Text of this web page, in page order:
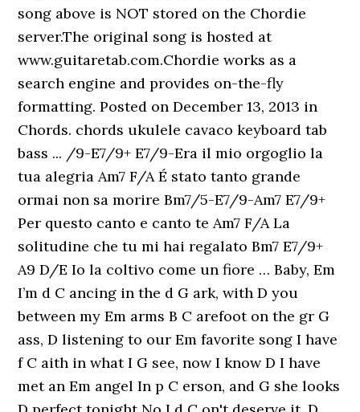
song above is NOT stored on the Chordie
server.The original song is hosted at
www.guitaretab.com.Chordie works as a
search engine and provides on-the-fly
formatting. Posted on December 13, 2013 in
Chords. chords ukulele cavaco keyboard tab
bass ... /9-E7/9+ E7/9-Era il mio orgoglio la
tua alegria Am7 F/A É stato tanto grande
ormai non sa morire Bm7/5-E7/9-Am7 E7/9+
Per questo canto e canto te Am7 F/A La
solitudine che tu mi hai regalato Bm7 E7/9+
A9 D/E Io la coltivo come un fiore … Baby, Em
I’m d C ancing in the d G ark, with D you
between my Em arms B C arefoot on the gr G
ass, D listening to our Em favorite song I have
f C aith in what I G see, now I know D I have
met an Em angel In p C erson, and G she looks